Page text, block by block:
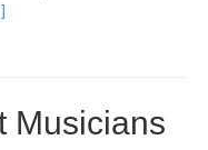
Musicians